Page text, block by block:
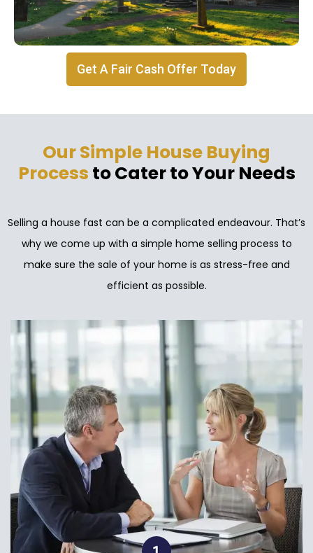
Get A Fair Cash Offer Today
Our Simple House Buying
Process to Cater to Your Needs
Selling a house fast can be a complicated endeavour. That’s
why we come up with a simple home selling process to
make sure the sale of your home is as stress-free and
efficient as possible.